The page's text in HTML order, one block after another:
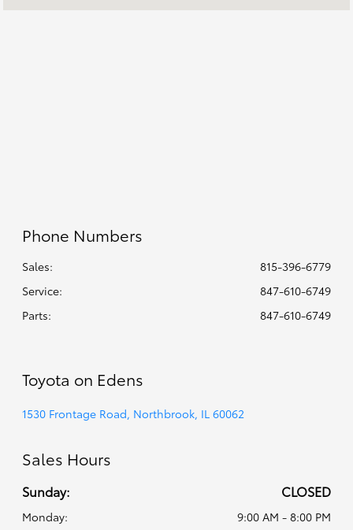
Phone Numbers
Sales:
815-396-6779
Service:
847-610-6749
Parts: 847-610-6749
Toyota on Edens
1530 Frontage Road, Northbrook, IL 60062
Sales Hours
Sunday: CLOSED
Monday:
9:00 AM - 8:00 PM